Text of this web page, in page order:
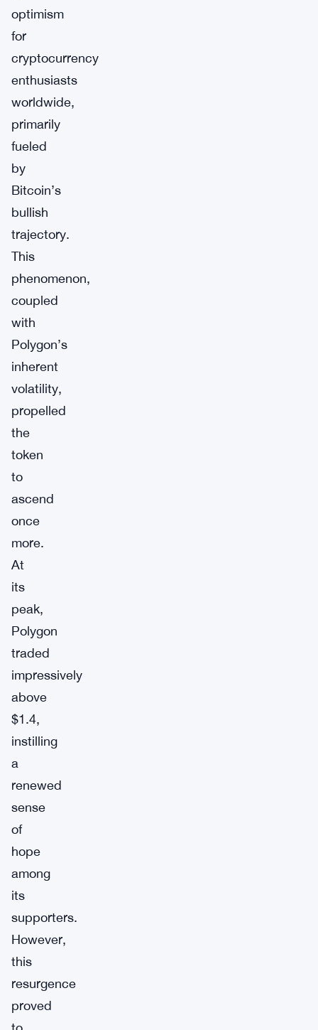
optimism
for
cryptocurrency
enthusiasts
worldwide,
primarily
fueled
by
Bitcoin’s
bullish
trajectory.
This
phenomenon,
coupled
with
Polygon’s
inherent
volatility,
propelled
the
token
to
ascend
once
more.
At
its
peak,
Polygon
traded
impressively
above
$1.4,
instilling
a
renewed
sense
of
hope
among
its
supporters.
However,
this
resurgence
proved